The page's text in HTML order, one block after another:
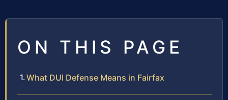
ON THIS PAGE
What DUI Defense Means in Fairfax